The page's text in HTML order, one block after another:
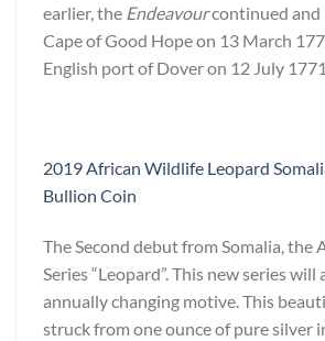
earlier, the Endeavourcontinued and
Cape of Good Hope on 13 March
English port of Dover on 12 July 1771.
2019 African Wildlife Leopard
Bullion Coin
The Second debut from Somalia, the
Series “Leopard”. This new series
annually changing motive. This
struck from one ounce of pure silver